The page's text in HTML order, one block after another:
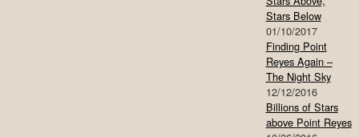
Stars Below
01/10/2017
Finding Point
Reyes Again –
The Night Sky
12/12/2016
Billions of Stars
above Point Reyes